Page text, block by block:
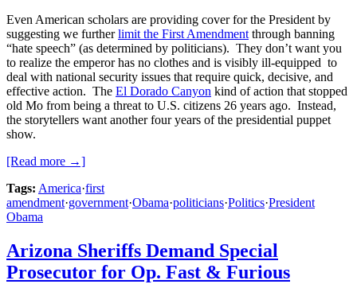
Even American scholars are providing cover for the President by
suggesting we furtherlimit the First Amendment through banning
“hate speech” (as determined by politicians). They don’t want you
to realize the emperor has no clothes and is visibly ill-equipped to
deal with national security issues that require quick, decisive, and
effective action. The El Dorado Canyon kind of action that stopped
old Mo from being a threat to U.S. citizens 26 years ago. Instead,
the storytellers want another four years of the presidential puppet
show.
[Read more →]
Tags: America·first
amendment·government·Obama·politicians·Politics·President
Obama
Arizona Sheriffs Demand Special
Prosecutor for Op. Fast & Furious